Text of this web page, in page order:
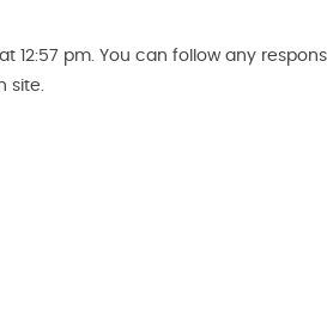
12:57 pm. You can follow any
site.